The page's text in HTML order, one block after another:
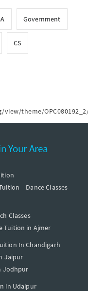
Government
CS
theme/
Your Area
Dance Classes
Classes
Tuition in Ajmer
In Chandigarh
Jaipur
Jodhpur
in Udaipur